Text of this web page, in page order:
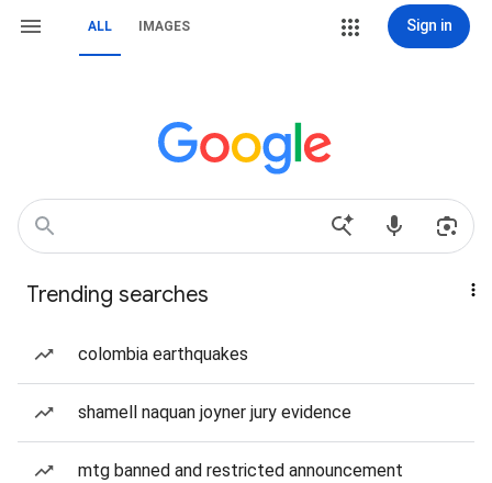
ALL IMAGES Sign in
Trending searches
colombia earthquakes
shamell naquan joyner jury evidence
mtg banned and restricted announcement